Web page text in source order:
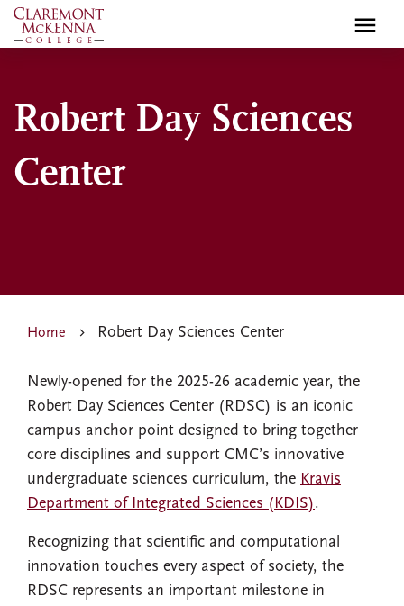
Skip
to
Robert Day Sciences
Center
Home Robert Day Sciences Center
Newly-opened for the 2025-26 academic year, the
Robert Day Sciences Center (RDSC) is an iconic
campus anchor point designed to bring together
core disciplines and support CMC’s innovative
undergraduate sciences curriculum, the Kravis
Department of Integrated Sciences (KDIS).
Recognizing that scientific and computational
innovation touches every aspect of society, the
RDSC represents an important milestone in